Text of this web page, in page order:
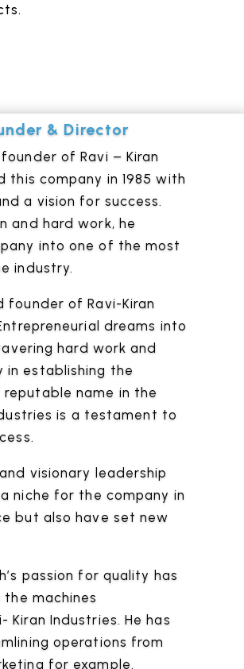
& Director
of Ravi – Kiran
this company in 1985 with
a vision for success.
and hard work, he
into one of the most
industry.
founder of Ravi-Kiran
dreams into
hard work and
in establishing the
name in the
is a testament to
visionary leadership
niche for the company in
but also have set new
passion for quality has
machines
Kiran Industries. He has
operations from
for example.